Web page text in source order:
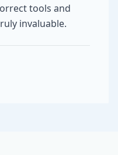
tools and
invaluable.